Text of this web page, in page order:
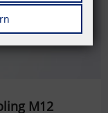
M12